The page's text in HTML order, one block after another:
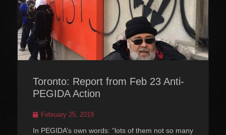
Toronto: Report from Feb 23 Anti-
PEGIDA Action
PostedFebruary 25, 2019
In PEGIDA’s own words: “lots of them not so many